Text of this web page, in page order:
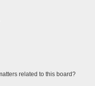
related to this board?